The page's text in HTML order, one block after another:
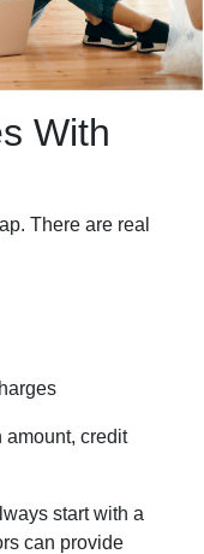
With
There are real
amount, credit
start with a
can provide